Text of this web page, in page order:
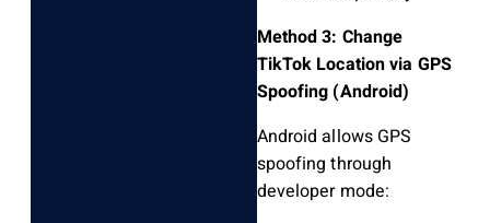
Method 3: Change
TikTok Location via GPS
Spoofing (Android)
Android allows GPS
spoofing through
developer mode: